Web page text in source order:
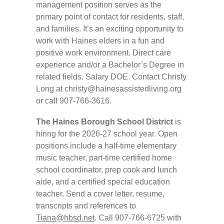
management position serves as the
primary point of contact for residents, staff,
and families. It’s an exciting opportunity to
work with Haines elders in a fun and
positive work environment. Direct care
experience and/or a Bachelor’s Degree in
related fields. Salary DOE. Contact Christy
Long atchristy@hainesassistedliving.org
or call 907-766-3616.
The Haines Borough School Districtis
hiring for the 2026-27 school year. Open
positions include a half-time elementary
music teacher, part-time certified home
school coordinator, prep cook and lunch
aide, and a certified special education
teacher. Send a cover letter, resume,
transcripts and references to
Tiana@hbsd.net. Call 907-766-6725 with